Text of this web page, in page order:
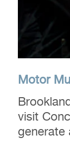
Motor
visit
generate